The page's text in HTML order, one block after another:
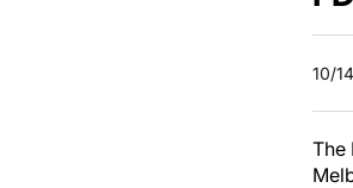
10/
The